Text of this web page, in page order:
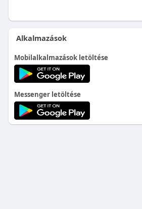
Alkalmazások
Mobilalkalmazások letöltése
Messenger letöltése